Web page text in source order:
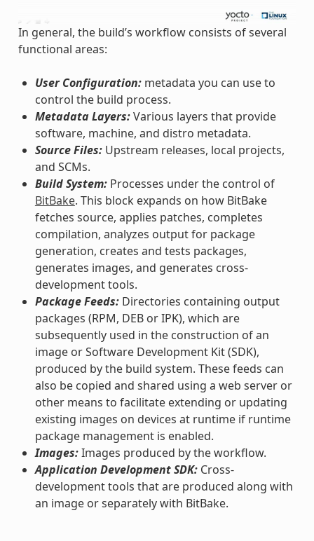
In general, the build’s workflow consists of several
functional areas:
User Configuration:metadata you can use to
control the build process.
Metadata Layers:Various layers that provide
software, machine, and distro metadata.
Source Files:Upstream releases, local projects,
and SCMs.
Build System:Processes under the control of
BitBake. This block expands on how BitBake
fetches source, applies patches, completes
compilation, analyzes output for package
generation, creates and tests packages,
generates images, and generates cross-
development tools.
Package Feeds:Directories containing output
packages (RPM, DEB or IPK), which are
subsequently used in the construction of an
image or Software Development Kit (SDK),
produced by the build system. These feeds can
also be copied and shared using a web server or
other means to facilitate extending or updating
existing images on devices at runtime if runtime
package management is enabled.
Images:Images produced by the workflow.
Application Development SDK:Cross-
development tools that are produced along with
an image or separately with BitBake.